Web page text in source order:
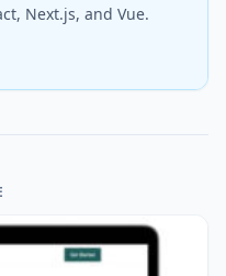
Next.js, and Vue.